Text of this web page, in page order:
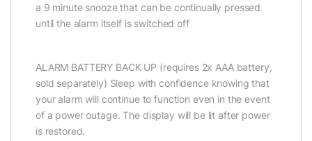
a 9 minute snooze that can be continually pressed
until the alarm itself is switched off
ALARM BATTERY BACK UP (requires 2x AAA battery,
sold separately) Sleep with confidence knowing that
your alarm will continue to function even in the event
of a power outage. The display will be lit after power
is restored.